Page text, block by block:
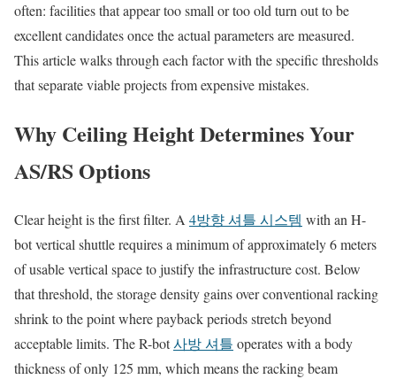
often: facilities that appear too small or too old turn out to be
excellent candidates once the actual parameters are measured.
This article walks through each factor with the specific thresholds
that separate viable projects from expensive mistakes.
Why Ceiling Height Determines Your
AS/RS Options
Clear height is the first filter. A 4방향 셔틀 시스템 with an H-
bot vertical shuttle requires a minimum of approximately 6 meters
of usable vertical space to justify the infrastructure cost. Below
that threshold, the storage density gains over conventional racking
shrink to the point where payback periods stretch beyond
acceptable limits. The R-bot사방 셔틀 operates with a body
thickness of only 125 mm, which means the racking beam